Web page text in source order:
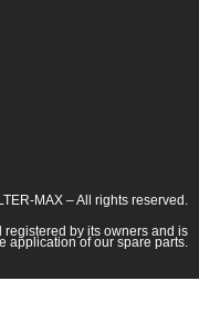
MAX – All rights reserved.
registered by its owners and is
application of our spare parts.